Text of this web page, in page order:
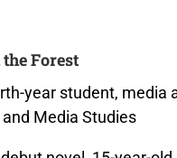
Forest
year student, media
Media Studies